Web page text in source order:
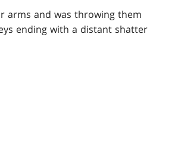
arms and was throwing them
ending with a distant shatter